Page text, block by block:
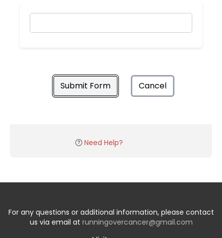
Submit Form Cancel
Need Help?
For any questions or additional information, please contact
us via email at runningovercancer@gmail.com